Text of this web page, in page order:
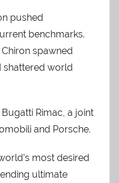
pushed
benchmarks.
spawned
shattered world
Rimac, a joint
and Porsche.
most desired
ultimate